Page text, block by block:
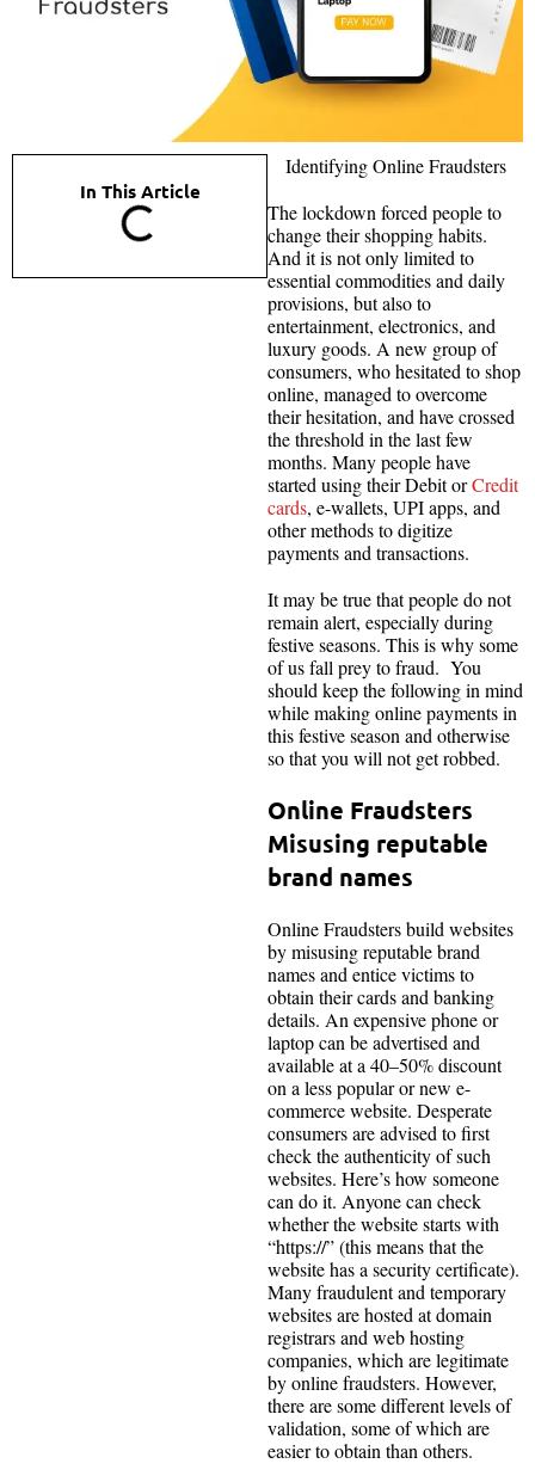
In This Article
Identifying Online Fraudsters
The lockdown forced people to
change their shopping habits.
And it is not only limited to
essential commodities and daily
provisions, but also to
entertainment, electronics, and
luxury goods. A new group of
consumers, who hesitated to shop
online, managed to overcome
their hesitation, and have crossed
the threshold in the last few
months. Many people have
started using their Debit orCredit
cards, e-wallets, UPI apps, and
other methods to digitize
payments and transactions.
It may be true that people do not
remain alert, especially during
festive seasons. This is why some
of us fall prey to fraud. You
should keep the following in mind
while making online payments in
this festive season and otherwise
so that you will not get robbed.
Online Fraudsters
Misusing reputable
brand names
Online Fraudsters build websites
by misusing reputable brand
names and entice victims to
obtain their cards and banking
details. An expensive phone or
laptop can be advertised and
available at a 40–50% discount
on a less popular or new e-
commerce website. Desperate
consumers are advised to first
check the authenticity of such
websites. Here’s how someone
can do it. Anyone can check
whether the website starts with
“https://” (this means that the
website has a security certificate).
Many fraudulent and temporary
websites are hosted at domain
registrars and web hosting
companies, which are legitimate
by online fraudsters. However,
there are some different levels of
validation, some of which are
easier to obtain than others.